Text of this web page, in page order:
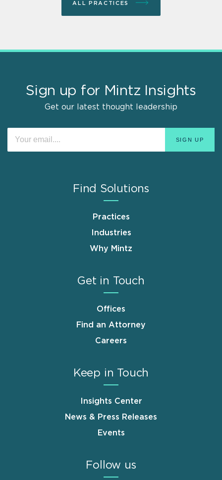
ALL PRACTICES
Sign up for Mintz Insights
Get our latest thought leadership
Find Solutions
Practices
Industries
Why Mintz
Get in Touch
Offices
Find an Attorney
Careers
Keep in Touch
Insights Center
News & Press Releases
Events
Follow us